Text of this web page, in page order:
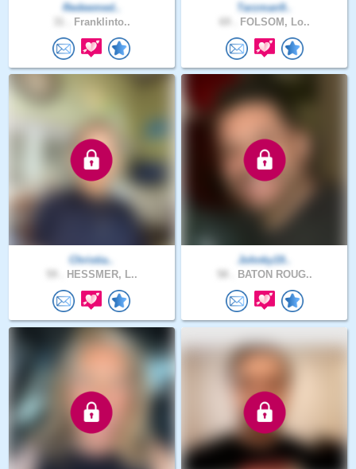
Redeemed..
Franklinto..
Tarzman9..
FOLSOM, Lo..
Christia..
HESSMER, L..
Johnky19..
BATON ROUG..